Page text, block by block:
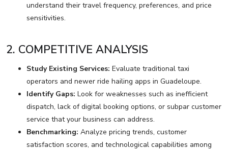
understand their travel frequency, preferences, and price
sensitivities.
2. COMPETITIVE ANALYSIS
Study Existing Services: Evaluate traditional taxi
operators and newer ride hailing apps in Guadeloupe.
Identify Gaps: Look for weaknesses such as inefficient
dispatch, lack of digital booking options, or subpar customer
service that your business can address.
Benchmarking: Analyze pricing trends, customer
satisfaction scores, and technological capabilities among